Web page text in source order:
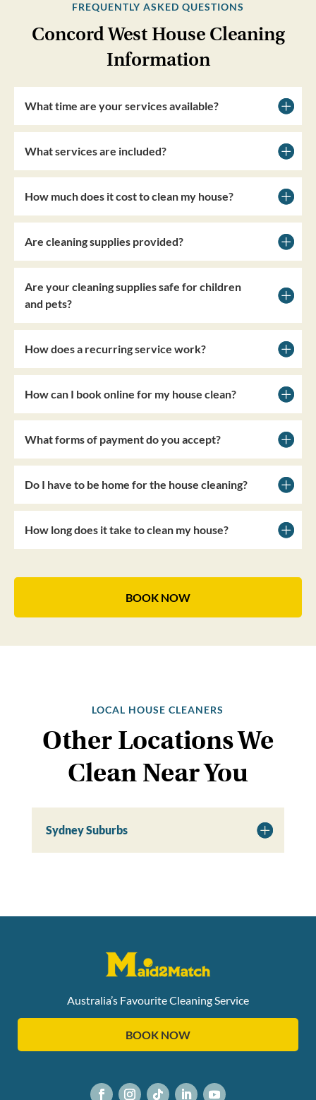
FREQUENTLY ASKED QUESTIONS
Concord West House Cleaning
Information
What time are your services available?
What services are included?
How much does it cost to clean my house?
Are cleaning supplies provided?
Are your cleaning supplies safe for children
and pets?
How does a recurring service work?
How can I book online for my house clean?
What forms of payment do you accept?
Do I have to be home for the house cleaning?
How long does it take to clean my house?
BOOK NOW
LOCAL HOUSE CLEANERS
Other Locations We
Clean Near You
Sydney Suburbs
Australia’s Favourite Cleaning Service
BOOK NOW